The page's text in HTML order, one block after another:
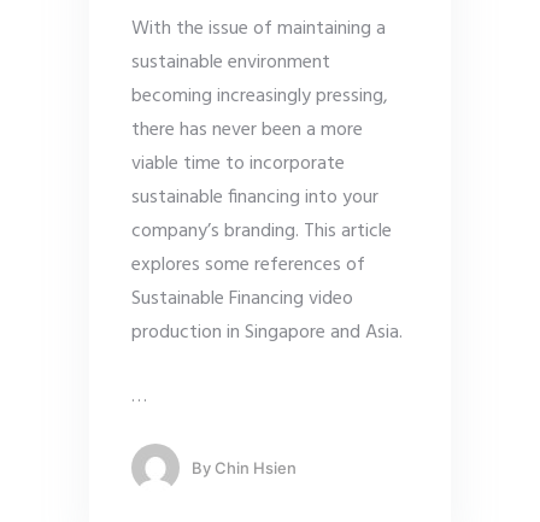
With the issue of maintaining a
sustainable environment
becoming increasingly pressing,
there has never been a more
viable time to incorporate
sustainable financing into your
company’s branding. This article
explores some references of
Sustainable Financing video
production in Singapore and Asia.
…
By Chin Hsien